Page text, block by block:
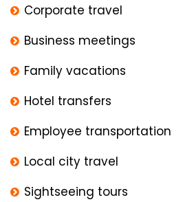
Corporate travel
Business meetings
Family vacations
Hotel transfers
Employee transportation
Local city travel
Sightseeing tours